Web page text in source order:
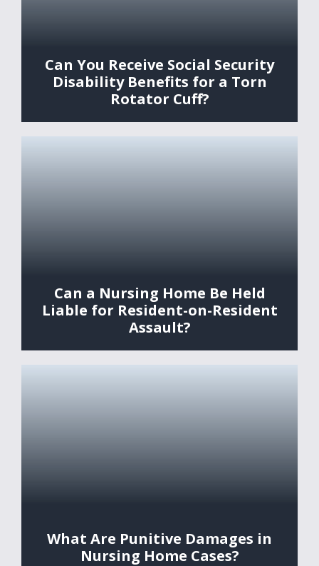
Can You Receive Social Security
Disability Benefits for a Torn
Rotator Cuff?
Can a Nursing Home Be Held
Liable for Resident-on-Resident
Assault?
What Are Punitive Damages in
Nursing Home Cases?